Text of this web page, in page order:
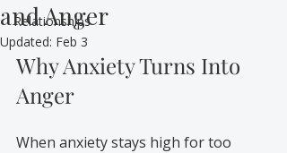
Relationships
and Anger
Updated: Feb 3
Why Anxiety Turns Into
Anger
When anxiety stays high for too